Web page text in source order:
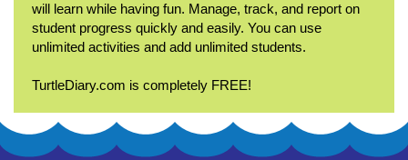
will learn while having fun. Manage, track, and report on
student progress quickly and easily. You can use
unlimited activities and add unlimited students.
TurtleDiary.com is completely FREE!